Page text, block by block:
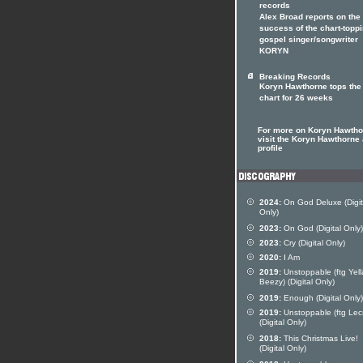
records
Alex Broad reports on the
success of the chart-
gospel singer/songwriter
KORYN
Breaking Records
Koryn Hawthorne tops the
chart for 26 weeks
For more on Koryn
visit the Koryn Hawthorne
profile
2024: On God Deluxe
Only)
2023: On God (Digital Only)
2023: Cry (Digital Only)
2020: I Am
2019: Unstoppable (ftg
Beezy) (Digital Only)
2019: Enough (Digital Only)
2019: Unstoppable (ftg
(Digital Only)
2018: This Christmas Live!
(Digital Only)